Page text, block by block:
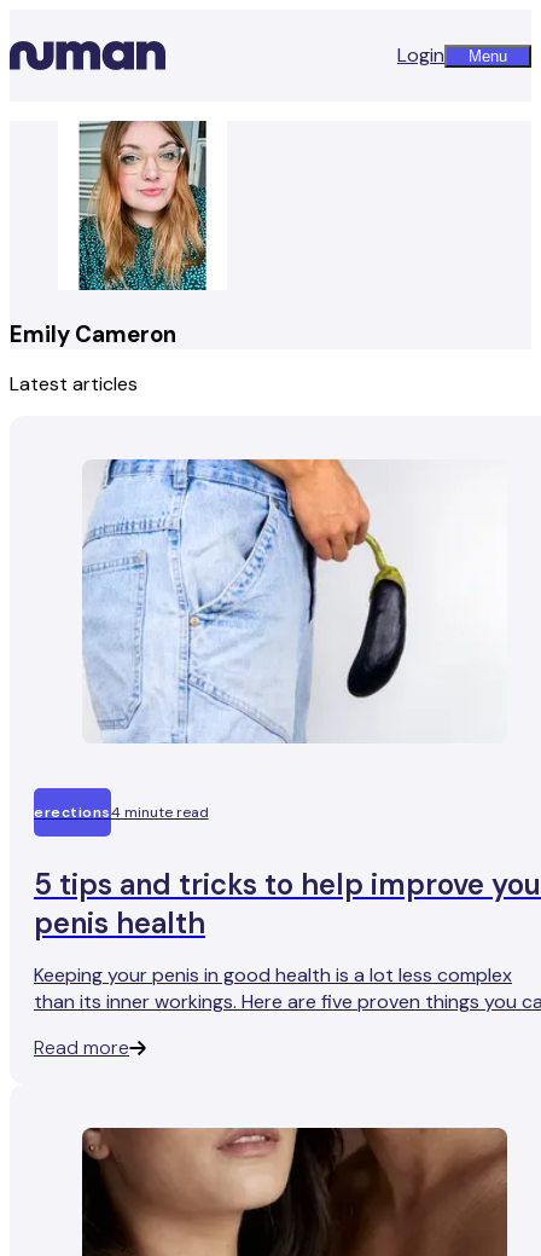
Login Menu
Emily Cameron
Latest articles
erections4 minute read
5 tips and tricks to help improve
penis health
Keeping your penis in good health is a lot less complex
than its inner workings. Here are five proven things you
Read more